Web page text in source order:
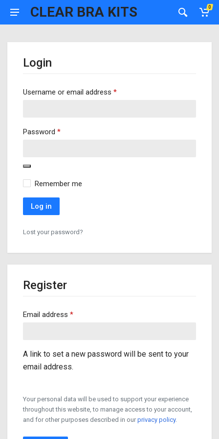
CLEAR BRA KITS 0
Login
Username or email address *Required
Password *Required
Remember me
Log in
Lost your password?
Register
Email address *Required
A link to set a new password will be sent to your
email address.
Your personal data will be used to support your experience
throughout this website, to manage access to your account,
and for other purposes described in our privacy policy.